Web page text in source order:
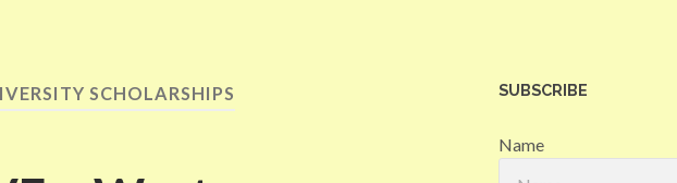
SCHOLARSHIPS SUBSCRIBE
Name